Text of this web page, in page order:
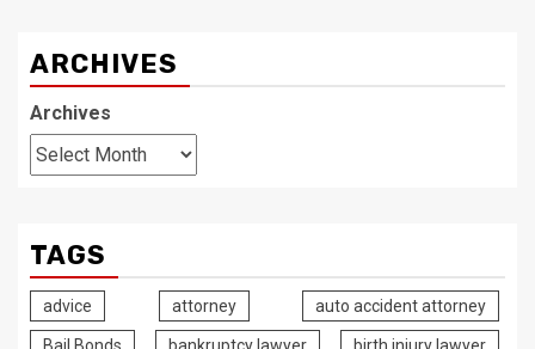
ARCHIVES
Archives
TAGS
advice attorney auto accident attorney
Bail Bonds bankruptcy lawyer birth injury lawyer